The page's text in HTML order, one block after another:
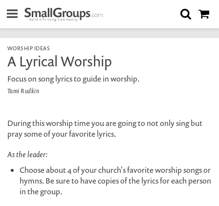
WORSHIP IDEAS
A Lyrical Worship
Focus on song lyrics to guide in worship.
Tami Rudkin
During this worship time you are going to not only sing but
pray some of your favorite lyrics.
As the leader:
Choose about 4 of your church's favorite worship songs or
hymns. Be sure to have copies of the lyrics for each person
in the group.